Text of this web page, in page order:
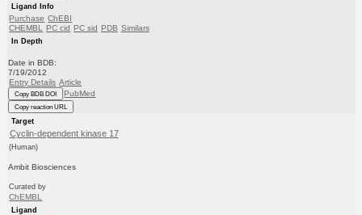
Ligand Info
Purchase ChEBI
CHEMBL PC cid PC sid PDB Similars
In Depth
Date in BDB:
7/19/2012
Entry Details Article
Copy BDB DOI PubMed
Copy reaction URL
Target
Cyclin-dependent kinase 17
(Human)
Ambit Biosciences
Curated by
ChEMBL
Ligand